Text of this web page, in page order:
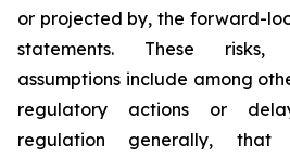
or projected by, the forward-
statements. These risks,
assumptions include among
regulatory actions or
regulation generally,